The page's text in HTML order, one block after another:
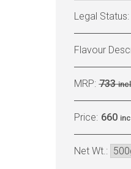
Legal Status:
Flavour
MRP:733
Price: 660
Net Wt.: